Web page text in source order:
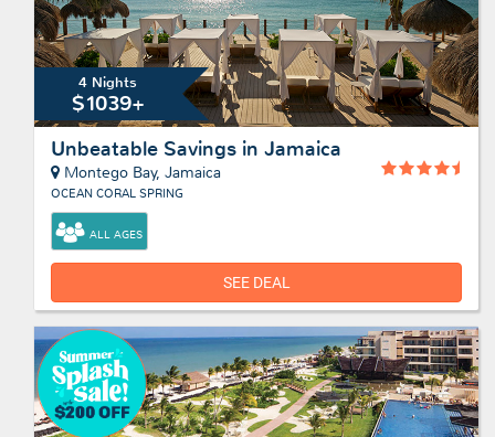
4 Nights
$1039+
Unbeatable Savings in Jamaica
Montego Bay, Jamaica
OCEAN CORAL SPRING
ALL AGES
SEE DEAL